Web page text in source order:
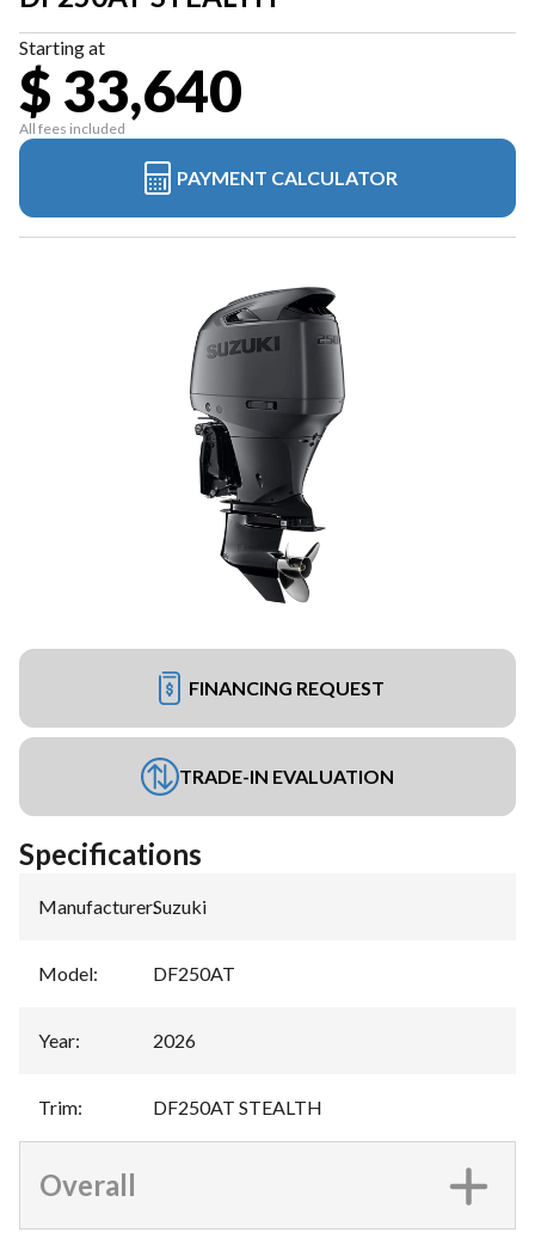
Starting at
$ 33,640
All fees included
PAYMENT CALCULATOR
FINANCING REQUEST
TRADE-IN EVALUATION
Specifications
Manufacturer:Suzuki
Model: DF250AT
Year: 2026
Trim: DF250AT STEALTH
Overall